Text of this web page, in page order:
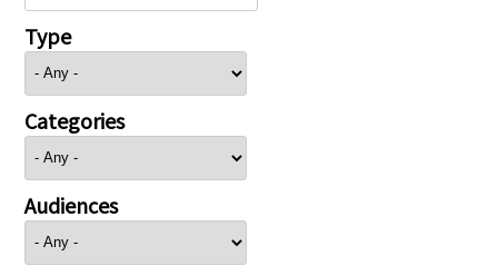
Type
Categories
Audiences